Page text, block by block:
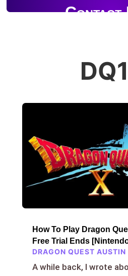
Contact
Join
How To Play Dragon
Free Trial Ends
DRAGON QUEST AUSTIN
A while back, I wrote